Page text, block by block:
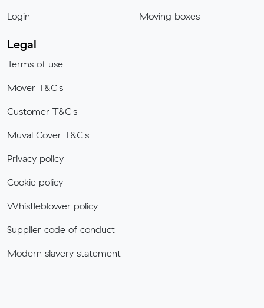
Login
Moving boxes
Legal
Terms of use
Mover T&C's
Customer T&C's
Muval Cover T&C's
Privacy policy
Cookie policy
Whistleblower policy
Supplier code of conduct
Modern slavery statement